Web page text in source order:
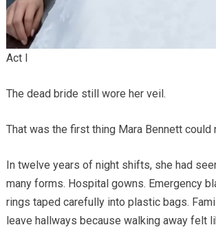
Act I
The dead bride still wore her veil.
That was the first thing Mara Bennett could
In twelve years of night shifts, she had
many forms. Hospital gowns. Emergency
rings taped carefully into plastic bags.
leave hallways because walking away felt